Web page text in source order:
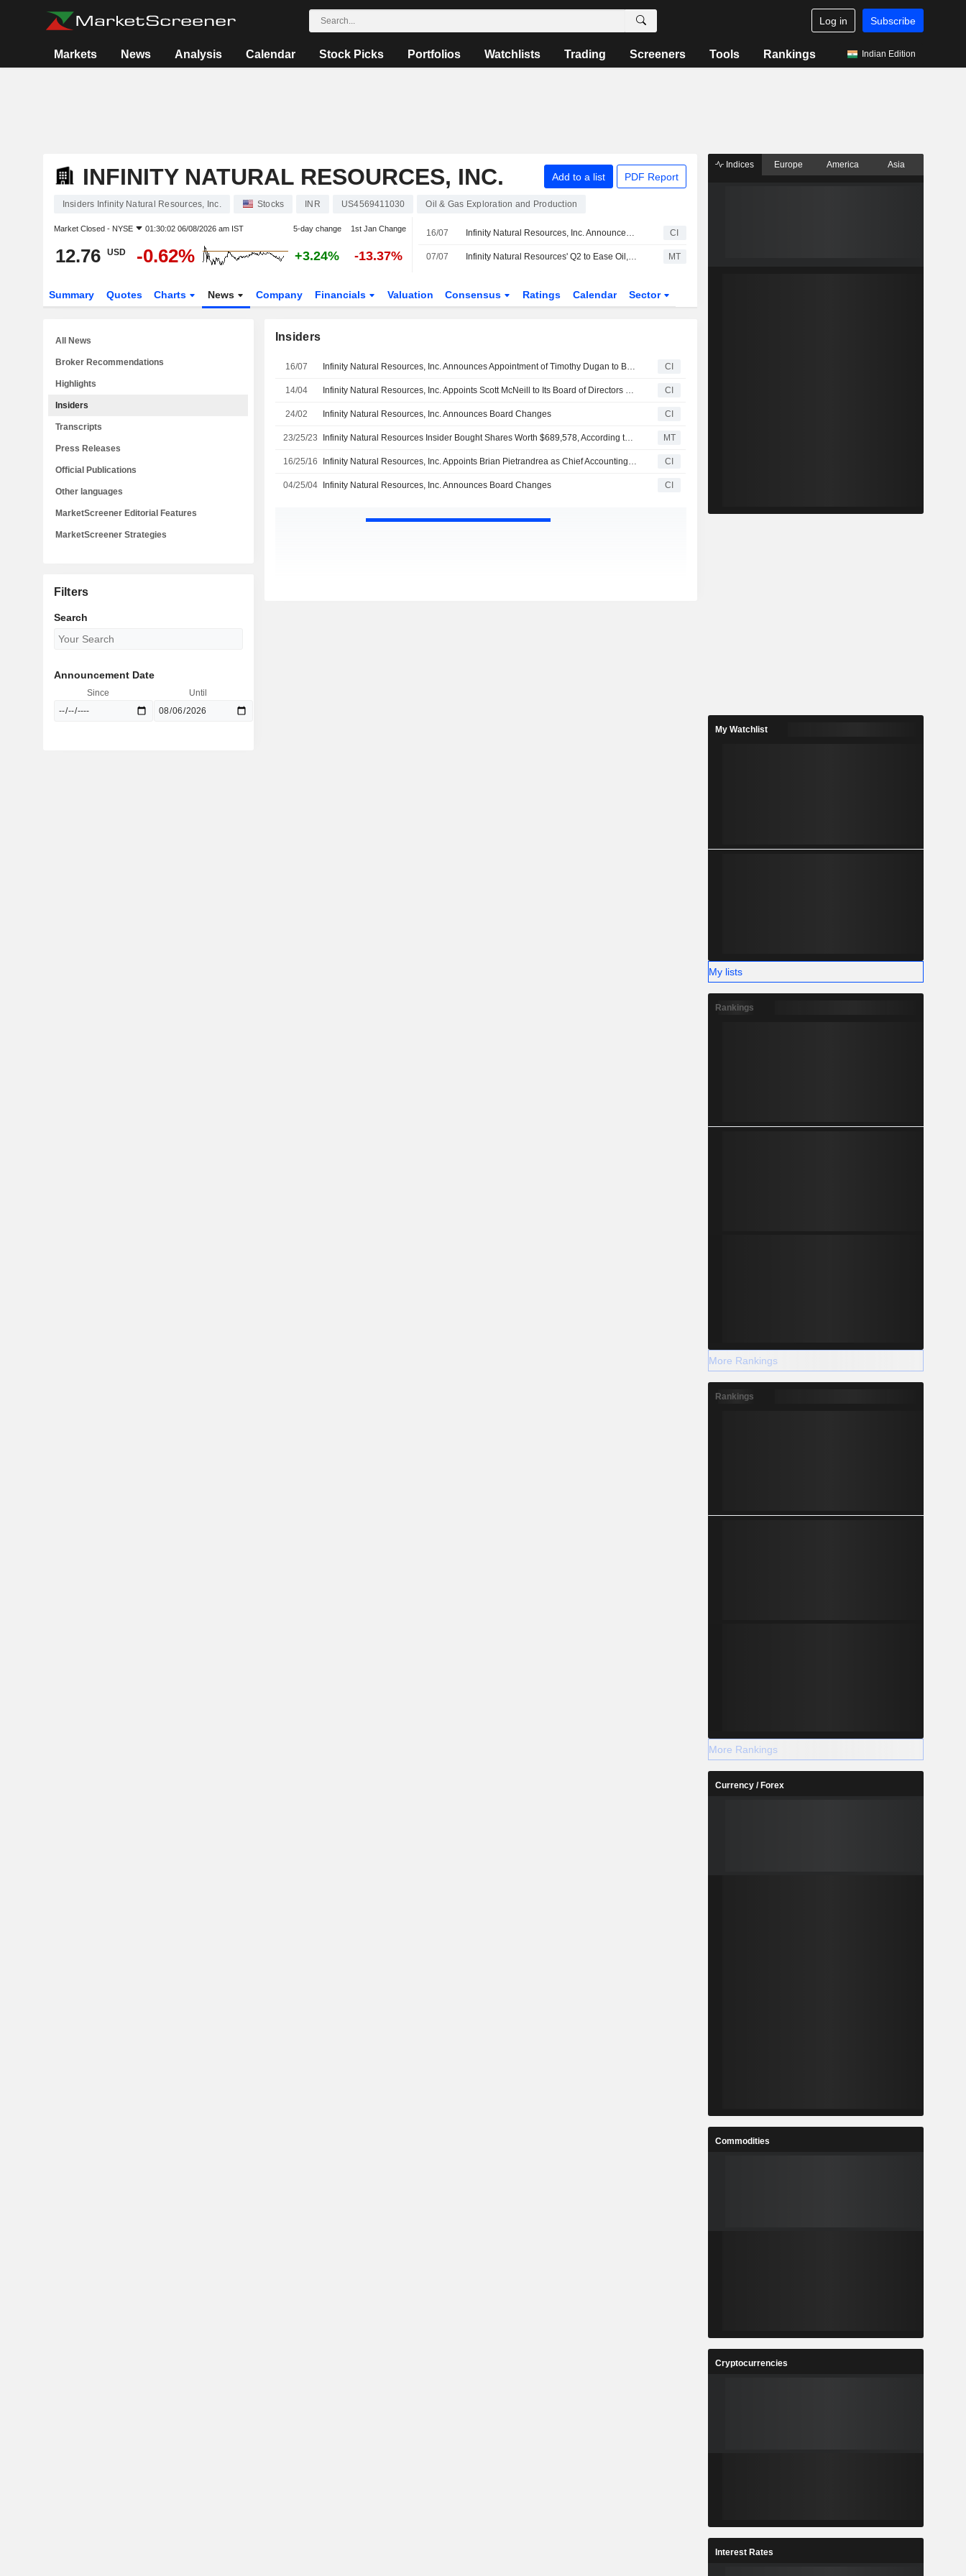
Log in Subscribe
Markets News Analysis Calendar Stock Picks Portfolios Watchlists Trading Screeners Tools Rankings Indian Edition
INFINITY NATURAL RESOURCES, INC. Add to a list PDF Report
Insiders Infinity Natural Resources, Inc. Stocks INR US4569411030 Oil & Gas Exploration and Production
Market Closed - NYSE 01:30:02 06/08/2026 am IST 5-day change 1st Jan Change
12.76 USD -0.62% +3.24% -13.37%
16/07 Infinity Natural Resources, Inc. Announces Appointment of Timothy Dugan to Board of Directors, Effective July 13, 2026 CI
07/07 Infinity Natural Resources' Q2 to Ease Oil, Liquids Performance Concerns, RBC Says MT
Summary Quotes Charts News Company Financials Valuation Consensus Ratings Calendar Sector
Insiders
16/07 Infinity Natural Resources, Inc. Announces Appointment of Timothy Dugan to Board of Directors, Effective July 13, 2026 CI
14/04 Infinity Natural Resources, Inc. Appoints Scott McNeill to Its Board of Directors and Audit Committee, Effective April 13, 2026 CI
24/02 Infinity Natural Resources, Inc. Announces Board Changes CI
23/25/23 Infinity Natural Resources Insider Bought Shares Worth $689,578, According to a Recent SEC Filing MT
16/25/16 Infinity Natural Resources, Inc. Appoints Brian Pietrandrea as Chief Accounting Officer, Effective July 16, 2025 CI
04/25/04 Infinity Natural Resources, Inc. Announces Board Changes CI
All News
Broker Recommendations
Highlights
Insiders
Transcripts
Press Releases
Official Publications
Other languages
MarketScreener Editorial Features
MarketScreener Strategies
Filters
Search
Announcement Date
Since Until
Indices Europe America Asia
My Watchlist
My lists
Rankings
More Rankings
Rankings
More Rankings
Currency / Forex
Commodities
Cryptocurrencies
Interest Rates